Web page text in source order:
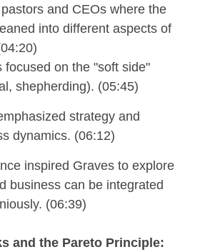
and CEOs where the
into different aspects of
focused on the "soft side"
shepherding). (05:45)
strategy and
dynamics. (06:12)
inspired Graves to explore
business can be integrated
(06:39)
and the Pareto Principle: